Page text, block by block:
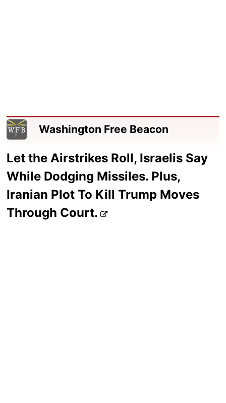
Washington Free Beacon
Let the Airstrikes Roll, Israelis Say
While Dodging Missiles. Plus,
Iranian Plot To Kill Trump Moves
Through Court.